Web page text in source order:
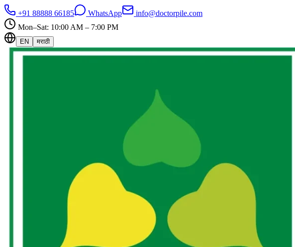
+91 88888 66185 WhatsApp
info@doctorpile.com
Mon–Sat: 10:00 AM – 7:00 PM
EN मराठी